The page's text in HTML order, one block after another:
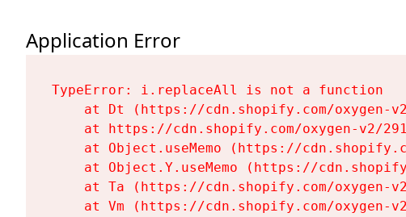
Application Error
TypeError: i.replaceAll is not a function
at Dt (https://cdn.shopify.com/oxygen-
at https://cdn.shopify.com/oxygen-v2/
at Object.useMemo (https://
at Object.Y.useMemo (https://
at Ta (https://cdn.shopify.com/oxygen-
at Vm (https://cdn.shopify.com/oxygen-